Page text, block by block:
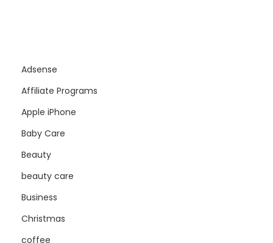
Adsense
Affiliate Programs
Apple iPhone
Baby Care
Beauty
beauty care
Business
Christmas
coffee